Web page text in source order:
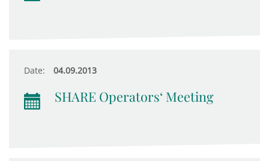
Date: 04.09.2013
SHARE Operators‘ Meeting